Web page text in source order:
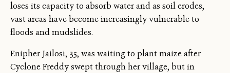
loses its capacity to absorb water and as soil erodes,
vast areas have become increasingly vulnerable to
floods and mudslides.
Enipher Jailosi, 35, was waiting to plant maize after
Cyclone Freddy swept through her village, but in